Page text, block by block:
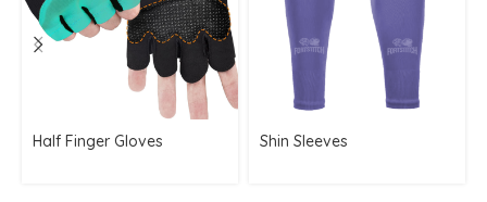
Half Finger Gloves Shin Sleeves